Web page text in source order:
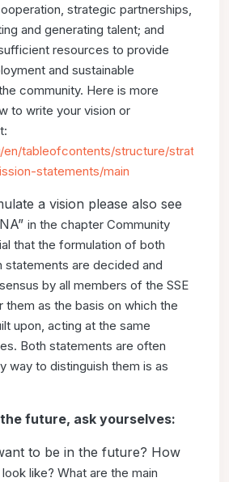
strategic partnerships,
and generating talent; and
resources to provide
and sustainable
community. Here is more
to write your vision or
en/tableofcontents/structure/strategic-
statements/main
a vision please also see
in the chapter Community
that the formulation of both
statements are decided and
by all members of the SSE
them as the basis on which the
upon, acting at the same
Both statements are often
way to distinguish them is as
future, ask yourselves:
to be in the future? How
look like? What are the main